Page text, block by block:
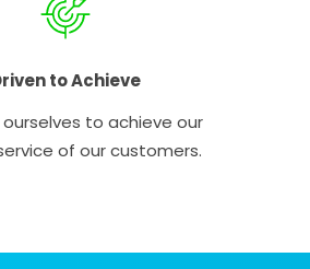
to Achieve
to achieve our
of our customers.